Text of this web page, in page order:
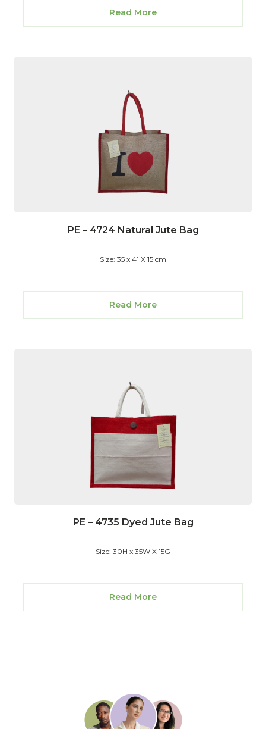
Read More
PE – 4724 Natural Jute Bag
Size: 35 x 41 X 15 cm
Read More
PE – 4735 Dyed Jute Bag
Size: 30H x 35W X 15G
Read More